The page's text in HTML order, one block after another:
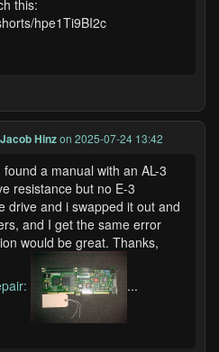
this:
hpe1Ti9BI2c
Jacob Hinzon 2025-07-24 13:42
a manual with an AL-3
resistance but no E-3
drive and i swapped it out and
and I get the same error
would be great. Thanks,
...